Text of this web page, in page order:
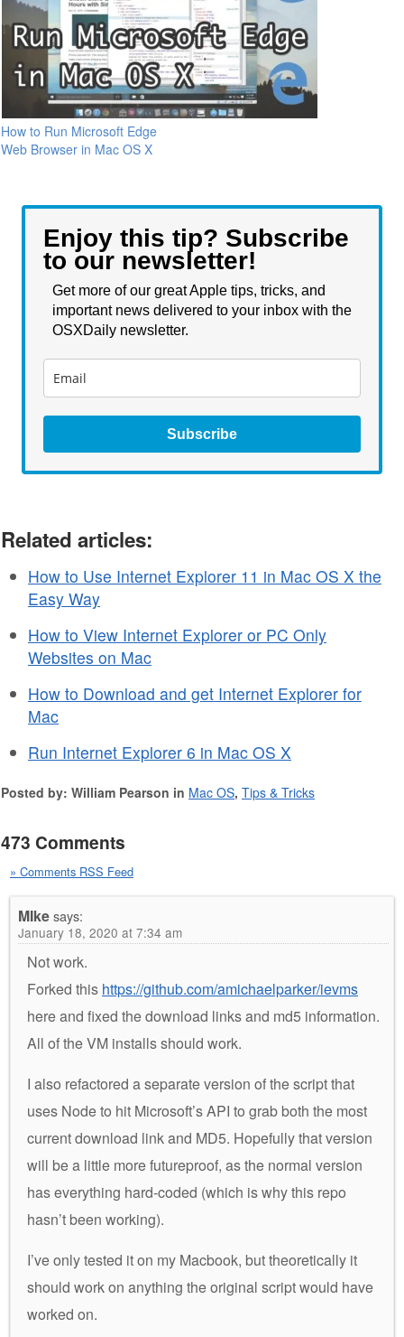
How to Run Microsoft Edge
Web Browser in Mac OS X
Enjoy this tip? Subscribe
to our newsletter!
Get more of our great Apple tips, tricks, and
important news delivered to your inbox with the
OSXDaily newsletter.
Subscribe
Related articles:
How to Use Internet Explorer 11 in Mac OS X the
Easy Way
How to View Internet Explorer or PC Only
Websites on Mac
How to Download and get Internet Explorer for
Mac
Run Internet Explorer 6 in Mac OS X
Posted by: William Pearson in Mac OS, Tips & Tricks
473 Comments
» Comments RSS Feed
MIkesays:
January 18, 2020 at 7:34 am
Not work.
Forked this https://github.com/amichaelparker/ievms
here and fixed the download links and md5 information.
All of the VM installs should work.
I also refactored a separate version of the script that
uses Node to hit Microsoft’s API to grab both the most
current download link and MD5. Hopefully that version
will be a little more futureproof, as the normal version
has everything hard-coded (which is why this repo
hasn’t been working).
I’ve only tested it on my Macbook, but theoretically it
should work on anything the original script would have
worked on.